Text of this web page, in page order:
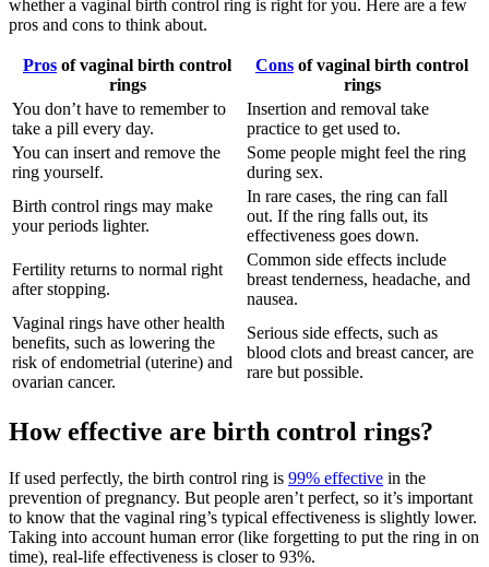
whether a vaginal birth control ring is right for you. Here are a few
pros and cons to think about.
Pros of vaginal birth control
rings
Cons of vaginal birth control
rings
You don’t have to remember to
take a pill every day.
Insertion and removal take
practice to get used to.
You can insert and remove the
ring yourself.
Some people might feel the ring
during sex.
Birth control rings may make
your periods lighter.
In rare cases, the ring can fall
out. If the ring falls out, its
effectiveness goes down.
Fertility returns to normal right
after stopping.
Common side effects include
breast tenderness, headache, and
nausea.
Vaginal rings have other health
benefits, such as lowering the
risk of endometrial (uterine) and
ovarian cancer.
Serious side effects, such as
blood clots and breast cancer, are
rare but possible.
How effective are birth control rings?
If used perfectly, the birth control ring is 99% effective in the
prevention of pregnancy. But people aren’t perfect, so it’s important
to know that the vaginal ring’s typical effectiveness is slightly lower.
Taking into account human error (like forgetting to put the ring in on
time), real-life effectiveness is closer to 93%.